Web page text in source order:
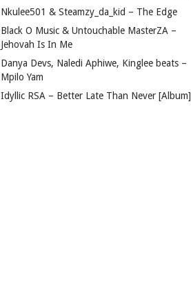
Nkulee501 & Steamzy_da_kid – The Edge
Black O Music & Untouchable MasterZA –
Jehovah Is In Me
Danya Devs, Naledi Aphiwe, Kinglee beats –
Mpilo Yam
Idyllic RSA – Better Late Than Never [Album]